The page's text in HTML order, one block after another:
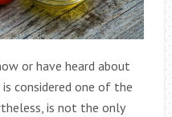
or have heard about
considered one of the
is not the only